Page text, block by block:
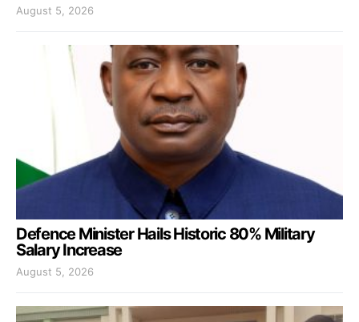
August 5, 2026
Defence Minister Hails Historic 80% Military
Salary Increase
August 5, 2026